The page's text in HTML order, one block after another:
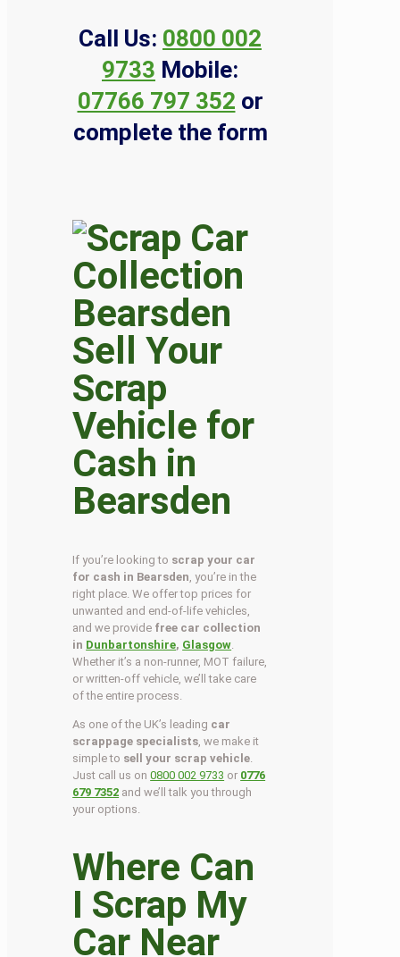
Call Us: 0800 002
9733 Mobile:
07766 797 352 or
complete the form
Sell Your
Scrap
Vehicle for
Cash in
Bearsden
If you’re looking to scrap your car
for cash in Bearsden , you’re in the
right place. We offer top prices for
unwanted and end-of-life vehicles,
and we provide free car collection
in Dunbartonshire, Glasgow
Whether it’s a non-runner, MOT failure,
or written-off vehicle, we’ll take care
of the entire process.
As one of the UK’s leading car
scrappage specialists , we make it
simple to sell your scrap vehicle
Just call us on0800 002 9733 or 0776
679 7352 and we’ll talk you through
your options.
Where Can
I Scrap My
Car Near